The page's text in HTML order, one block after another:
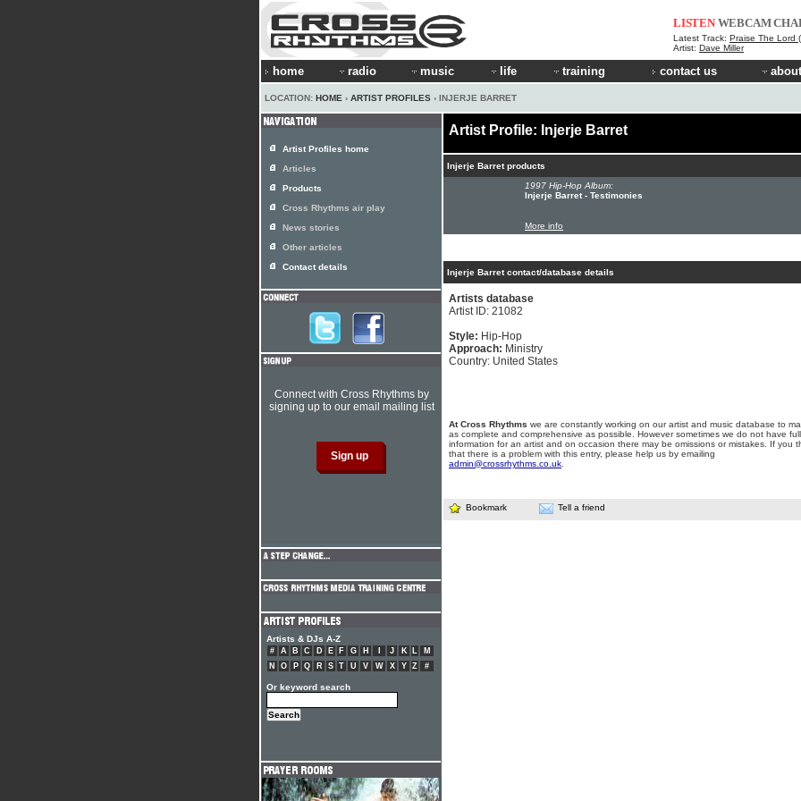
LISTEN WEBCAM
Latest Track: Praise The Lord
Artist: Dave Miller
home radio music life training contact us
LOCATION: HOME › ARTIST PROFILES › INJERJE BARRET
Artist Profile: Injerje Barret
Injerje Barret products
1997 Hip-Hop Album:
Injerje Barret - Testimonies
More info
Injerje Barret contact/database details
Artists database
Artist ID: 21082
Style: Hip-Hop
Approach: Ministry
Country: United States
At Cross Rhythms we are constantly working on our artist and music database to
as complete and comprehensive as possible. However sometimes we do not have full
information for an artist and on occasion there may be omissions or mistakes. If you
that there is a problem with this entry, please help us by emailing
admin@crossrhythms.co.uk
Bookmark Tell a friend
Artist Profiles home
Articles
Products
Cross Rhythms air play
News stories
Other articles
Contact details
Connect with Cross Rhythms by
signing up to our email mailing list
Artists & DJs A-Z
# A B C D E F G H J K L
M
N
O P Q R S T U V W X Y Z #
Or keyword search